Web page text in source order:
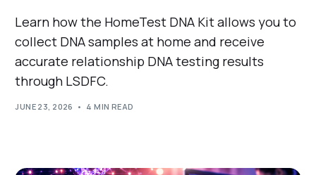
Learn how the HomeTest DNA Kit allows you to
collect DNA samples at home and receive
accurate relationship DNA testing results
through LSDFC.
JUNE 23, 2026 4 MIN READ